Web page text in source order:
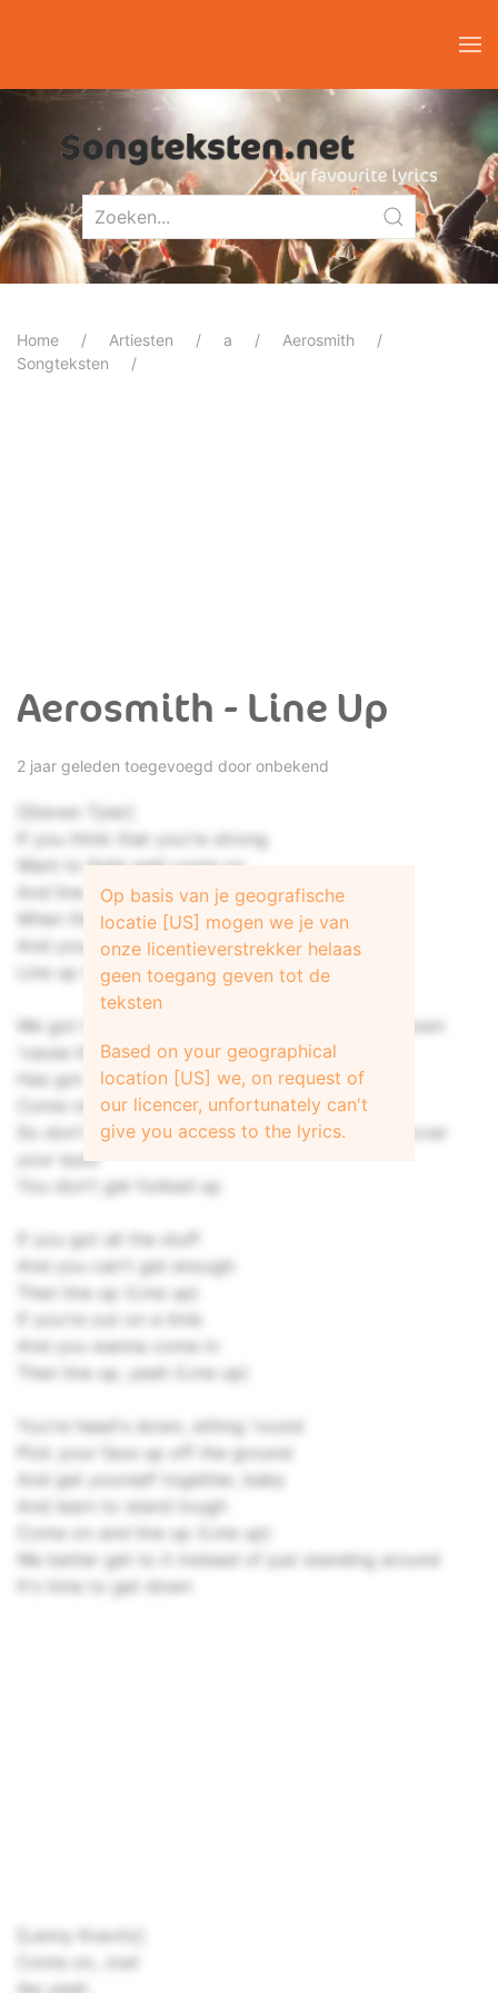
Home Artiesten a
Aerosmith
Songteksten
Aerosmith - Line Up
2 jaar geleden toegevoegd door onbekend
[Steven Tyler]
If you think that you're strong
Want to fight well come on
And line up (Line up)
When the going gets tough
And your talk ain’t enough
Line up (Line up)
We got to get up, get out before they get us down
'cause living up against the wall, yeah
Has got us locked up
Come on and line up (Line up)
So don't be surprised when they pull the wool over
your eyes
You don't get funked up
If you got all the stuff
And you can't get enough
Then line up (Line up)
If you're out on a limb
And you wanna come in
Then line up, yeah (Line up)
You're head's down, sitting 'round
Pick your face up off the ground
And get yourself together, baby
And learn to stand tough
Come on and line up (Line up)
We better get to it instead of just standing around
It's time to get down
[Lenny Kravitz]
Come on, Joe!
Aw yeah
Op basis van je geografische
locatie [US] mogen we je van
onze licentieverstrekker helaas
geen toegang geven tot de
teksten
Based on your geographical
location [US] we, on request of
our licencer, unfortunately can't
give you access to the lyrics.